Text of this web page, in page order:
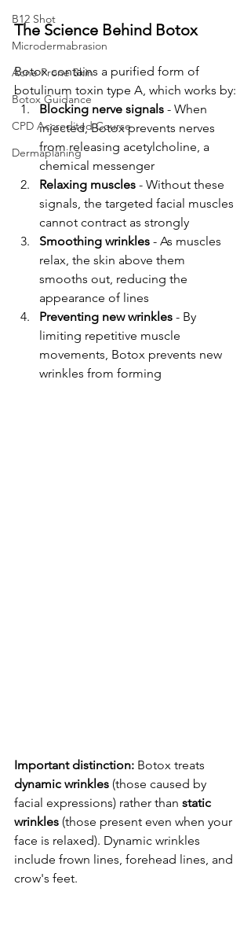
B12 Shot
Microdermabrasion
Acne Prone Skin
Botox Guidance
CPD Accredited Course
Dermaplaning
The Science Behind Botox
Botox contains a purified form of
botulinum toxin type A, which works by:
Blocking nerve signals - When
injected, Botox prevents nerves
from releasing acetylcholine, a
chemical messenger
Relaxing muscles - Without these
signals, the targeted facial muscles
cannot contract as strongly
Smoothing wrinkles - As muscles
relax, the skin above them
smooths out, reducing the
appearance of lines
Preventing new wrinkles - By
limiting repetitive muscle
movements, Botox prevents new
wrinkles from forming
Important distinction: Botox treats
dynamic wrinkles (those caused by
facial expressions) rather than static
wrinkles (those present even when your
face is relaxed). Dynamic wrinkles
include frown lines, forehead lines, and
crow's feet.